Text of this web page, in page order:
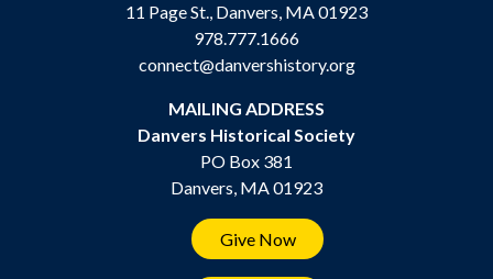
11 Page St., Danvers, MA 01923
978.777.1666
connect@danvershistory.org
MAILING ADDRESS
Danvers Historical Society
PO Box 381
Danvers, MA 01923
Give Now